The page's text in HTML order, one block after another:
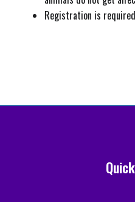
Registration is